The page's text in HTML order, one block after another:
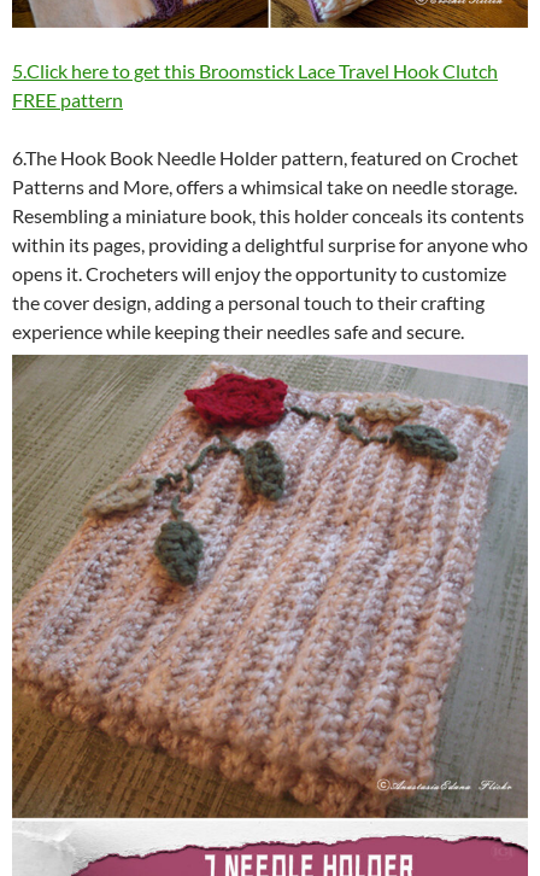
5.Click here to get this Broomstick Lace Travel Hook Clutch
FREE pattern
6.The Hook Book Needle Holder pattern, featured on Crochet
Patterns and More, offers a whimsical take on needle storage.
Resembling a miniature book, this holder conceals its contents
within its pages, providing a delightful surprise for anyone who
opens it. Crocheters will enjoy the opportunity to customize
the cover design, adding a personal touch to their crafting
experience while keeping their needles safe and secure.